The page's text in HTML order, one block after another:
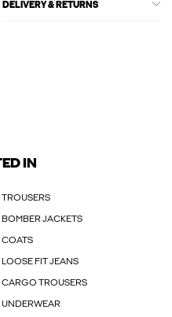
DELIVERY & RETURNS
IN
TROUSERS
BOMBER JACKETS
COATS
LOOSE FIT JEANS
CARGO TROUSERS
UNDERWEAR